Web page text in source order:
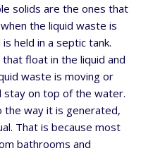
solids are the ones that
the liquid waste is
held in a septic tank.
float in the liquid and
waste is moving or
stay on top of the water.
the way it is generated,
That is because most
bathrooms and